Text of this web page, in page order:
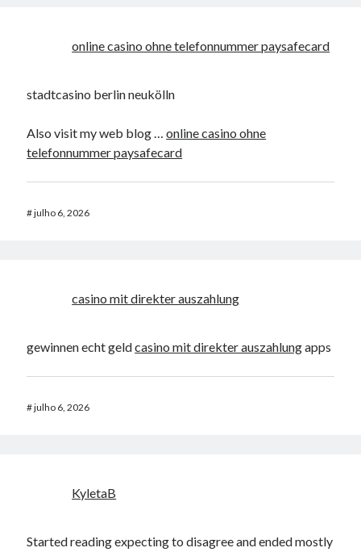
online casino ohne telefonnummer paysafecard
stadtcasino berlin neukölln
Also visit my web blog …online casino ohne
telefonnummer paysafecard
#julho 6, 2026
casino mit direkter auszahlung
gewinnen echt geldcasino mit direkter auszahlungapps
#julho 6, 2026
KyletaB
Started reading expecting to disagree and ended mostly